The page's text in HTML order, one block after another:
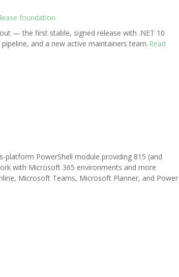
foundation
— the first stable, signed release with .NET 10
and a new active maintainers team. Read
platform PowerShell module providing 815 (and
with Microsoft 365 environments and more
Microsoft Teams, Microsoft Planner, and Power